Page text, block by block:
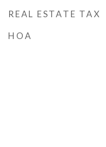
REAL ESTATE TAX
HOA